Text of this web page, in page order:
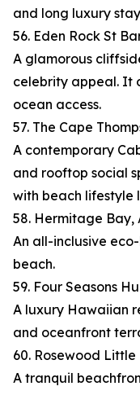
and long luxury
56. Eden Rock St
A glamorous
celebrity appeal. It
ocean access.
57. The Cape
A contemporary
and rooftop social
with beach lifestyle
58. Hermitage Bay,
An all-inclusive
beach.
59. Four Seasons
A luxury Hawaiian
and oceanfront
60. Rosewood
A tranquil